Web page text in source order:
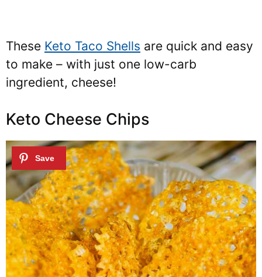
These Keto Taco Shells are quick and easy
to make – with just one low-carb
ingredient, cheese!
Keto Cheese Chips